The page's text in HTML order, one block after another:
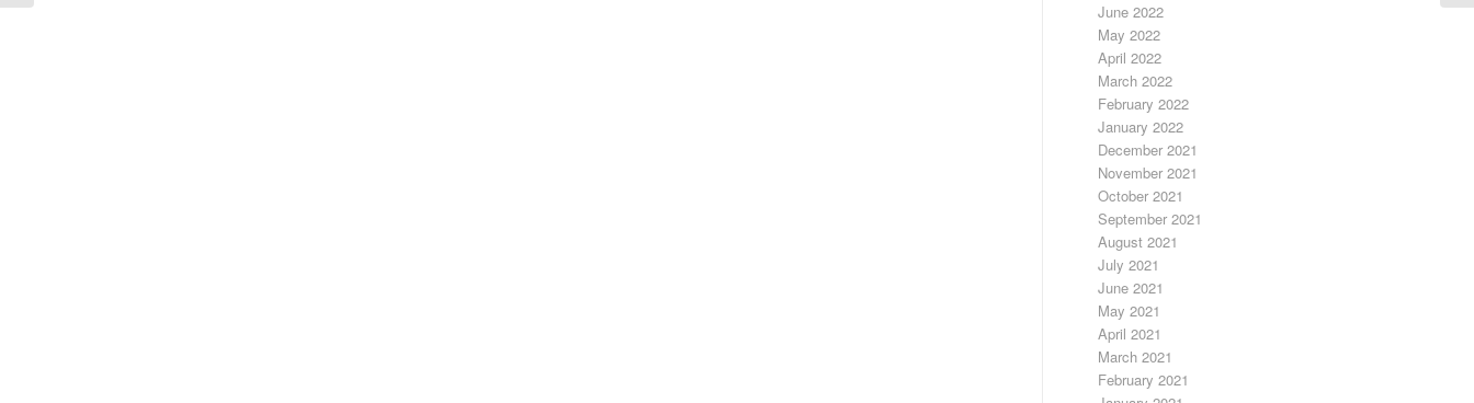
June 2022
May 2022
April 2022
March 2022
February 2022
January 2022
December 2021
November 2021
October 2021
September 2021
August 2021
July 2021
June 2021
May 2021
April 2021
March 2021
February 2021